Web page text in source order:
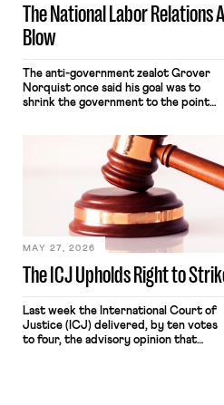
The National Labor Relations
Blow
The anti-government zealot Grover
Norquist once said his goal was to
shrink the government to the point
judges have applied that same
approach to the National Labor
Relations Act (NLRA). Most recently,
in Kerwin v. Trinity Health Grand
Haven Hospital, two Trump judges in
The ICJ Upholds Right to
MAY 27, 2026
Last week the International Court of
Justice (ICJ) delivered, by ten votes
to four, the advisory opinion that